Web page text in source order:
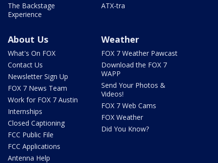
The Backstage
Experience
ATX-tra
About Us
What's On FOX
Contact Us
Newsletter Sign Up
FOX 7 News Team
Work for FOX 7 Austin
Internships
Closed Captioning
FCC Public File
FCC Applications
Antenna Help
Weather
FOX 7 Weather Pawcast
Download the FOX 7
WAPP
Send Your Photos &
Videos!
FOX 7 Web Cams
FOX Weather
Did You Know?